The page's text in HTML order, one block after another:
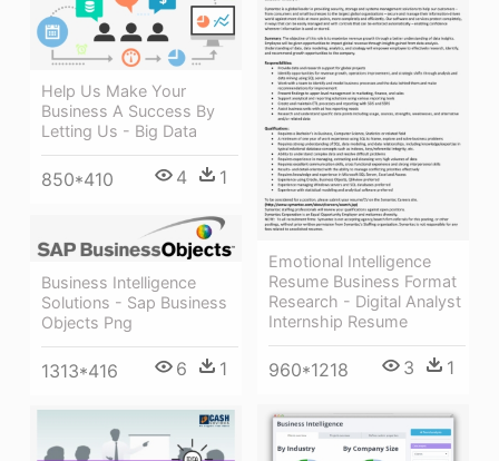
Emotional Intelligence
Resume Business Format
Research - Digital Analyst
Internship Resume
960*1218 3 1
Help Us Make Your
Business A Success By
Letting Us - Big Data
850*410 4 1
Business Intelligence
Solutions - Sap Business
Objects Png
1313*416 6 1